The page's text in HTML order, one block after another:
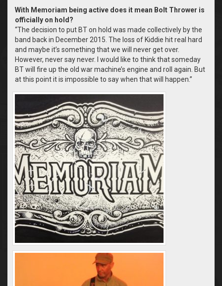
With Memoriam being active does it mean Bolt Thrower is
officially on hold?
“The decision to put BT on hold was made collectively by the
band back in December 2015. The loss of Kiddie hit real hard
and maybe it’s something that we will never get over.
However, never say never. I would like to think that someday
BT will fire up the old war machine’s engine and roll again. But
at this point it is impossible to say when that will happen.”